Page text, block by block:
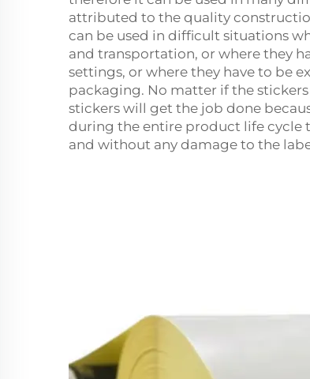
attributed to the quality
can be used in difficult situations
and transportation, or where they
settings, or where they have to be
packaging. No matter if the
stickers will get the job done
during the entire product life cycle
and without any damage to the